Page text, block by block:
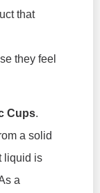
that
they feel
Cups.
a solid
liquid is
a